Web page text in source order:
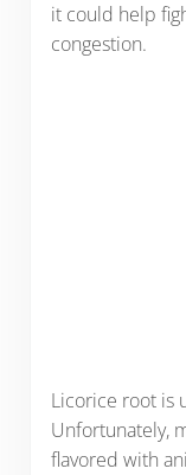
it could help
congestion.
Licorice root is
Unfortunately,
flavored with